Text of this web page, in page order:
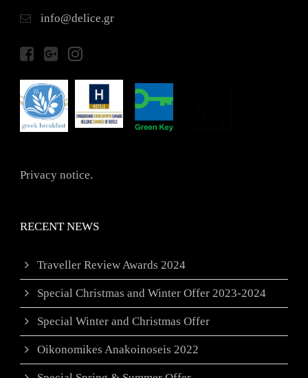
info@delice.gr
Privacy notice.
RECENT NEWS
Traveller Review Awards 2024
Special Christmas and Winter Offer 2023-2024
Special Winter and Christmas Offer
Oikonomikes Anakoinoseis 2022